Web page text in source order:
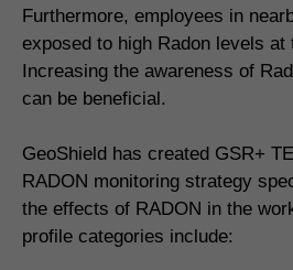
Furthermore, employees in
exposed to high Radon levels at
Increasing the awareness of
can be beneficial.
GeoShield has created GSR+
RADON monitoring strategy
the effects of RADON in the
profile categories include: